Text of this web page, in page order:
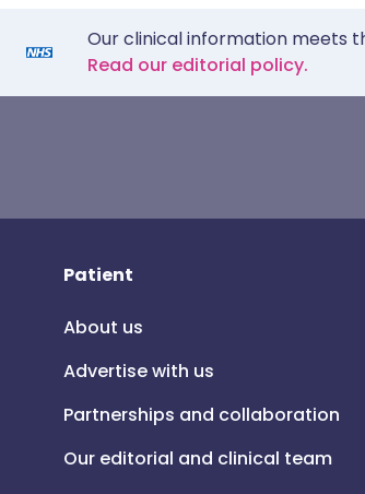
Our clinical information meets
Read our editorial policy.
Patient
About us
Advertise with us
Partnerships and collaboration
Our editorial and clinical team